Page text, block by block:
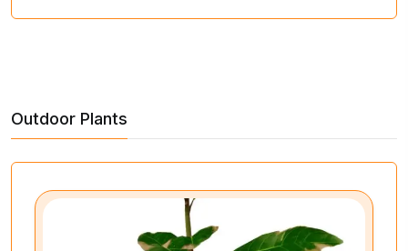
Outdoor Plants